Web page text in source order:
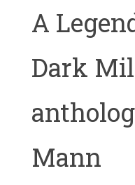
A
Dark
Mann